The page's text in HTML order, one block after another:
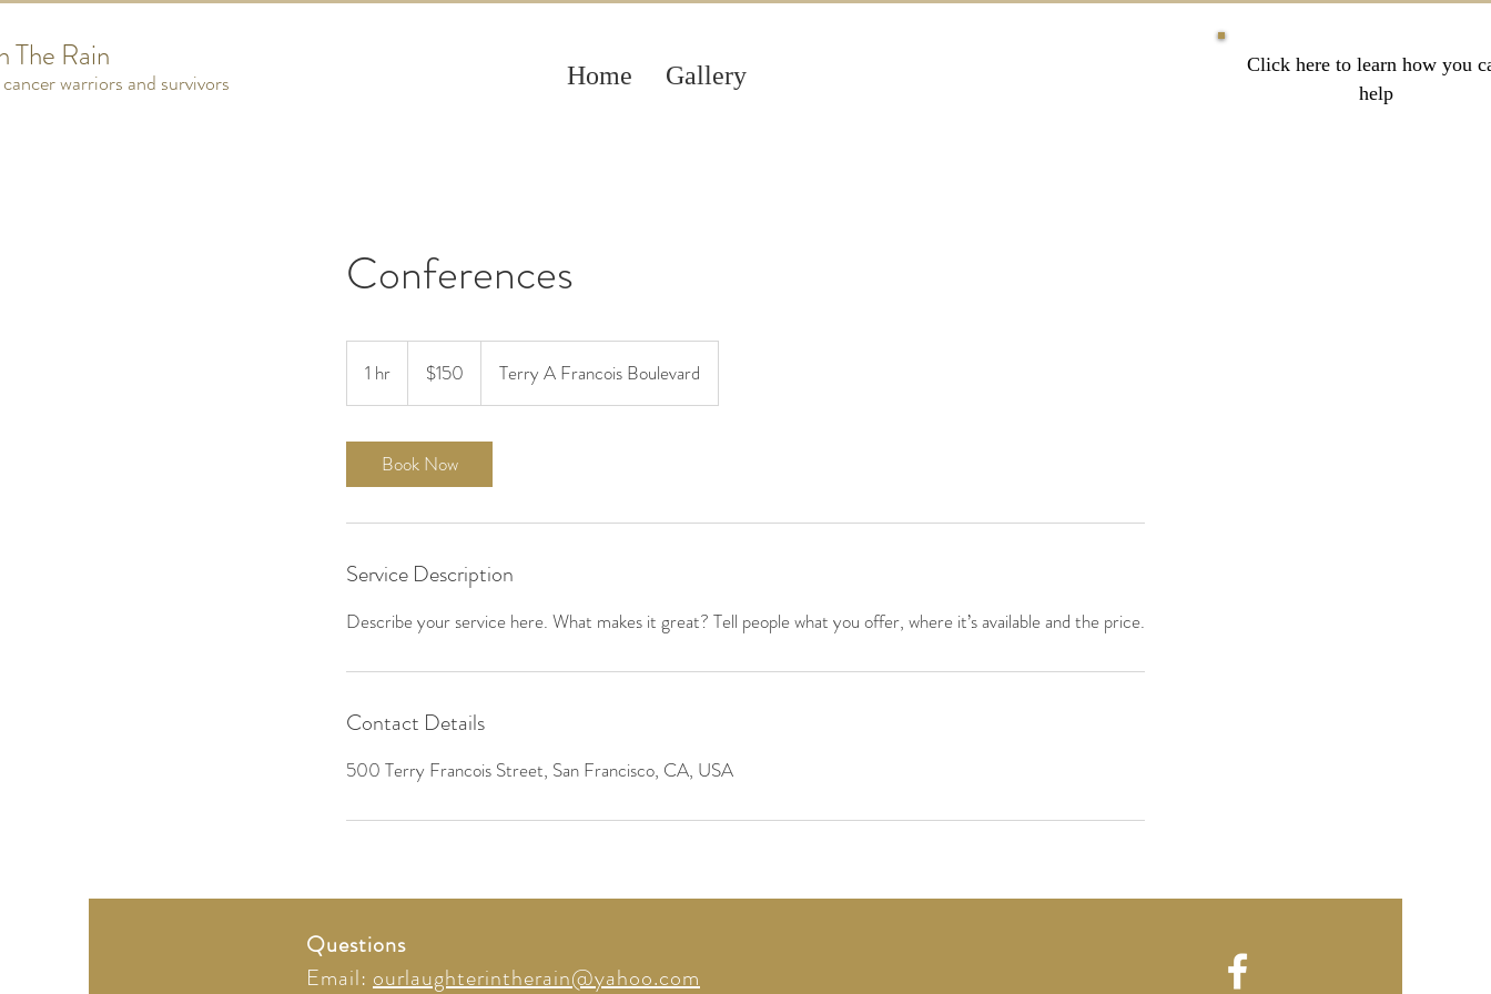
The Rain
warriors and survivors Home Gallery
Click here to learn how you
help
Conferences
1 hr
h
dollars$150 Terry A Francois Boulevard
Book Now
Service Description
Describe your service here. What makes it great? Tell people what you offer, where it’s available and the price.
Contact Details
500 Terry Francois Street, San Francisco, CA, USA
Questions
Email: ourlaughterintherain@yahoo.com